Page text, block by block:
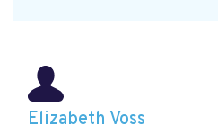
Elizabeth Voss